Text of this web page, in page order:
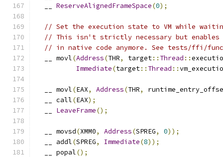
ReserveAlignedFrameSpace(0);
// Set the execution state to VM while
// This isn't strictly necessary but enables
// in native code anymore. See tests/ffi/
  __ movl
(Address(THR, target:: Thread ::
Immediate(target:: Thread ::
  __ movl
(EAX, Address(THR,
  __ call
(EAX);
LeaveFrame();
  __ movsd
(XMM0, Address(SPREG, 0));
  __ addl
(SPREG, Immediate(8));
  __ popal
();